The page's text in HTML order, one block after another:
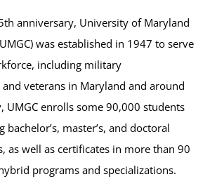
anniversary, University of Maryland
was established in 1947 to serve
including military
veterans in Maryland and around
UMGC enrolls some 90,000 students
master’s, and doctoral
as well as certificates in more than 90
programs and specializations.